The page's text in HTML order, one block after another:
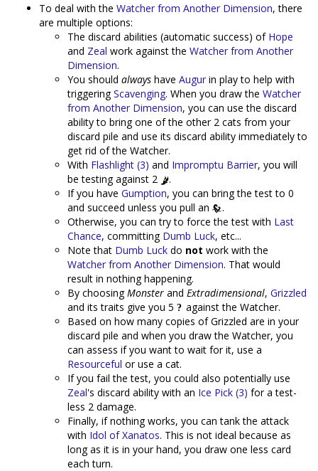
To deal with the Watcher from Another Dimension, there
are multiple options:
The discard abilities (automatic success) of Hope
and Zeal work against the Watcher from Another
Dimension.
You should always have Augur in play to help with
triggeringScavenging. When you draw the Watcher
from Another Dimension, you can use the discard
ability to bring one of the other 2 cats from your
discard pile and use its discard ability immediately to
get rid of the Watcher.
With Flashlight (3) and Impromptu Barrier, you will
be testing against 2
.
If you have Gumption, you can bring the test to 0
and succeed unless you pull an
.
Otherwise, you can try to force the test with Last
Chance, committing Dumb Luck, etc...
Note that Dumb Luck do not work with the
Watcher from Another Dimension. That would
result in nothing happening.
By choosingMonster and Extradimensional, Grizzled
and its traits give you 5
against the Watcher.
Based on how many copies of Grizzled are in your
discard pile and when you draw the Watcher, you
can assess if you want to wait for it, use a
Resourceful or use a cat.
If you fail the test, you could also potentially use
Zeal's discard ability with an Ice Pick (3) for a test-
less 2 damage.
Finally, if nothing works, you can tank the attack
with Idol of Xanatos. This is not ideal because as
long as it is in your hand, you draw one less card
each turn.